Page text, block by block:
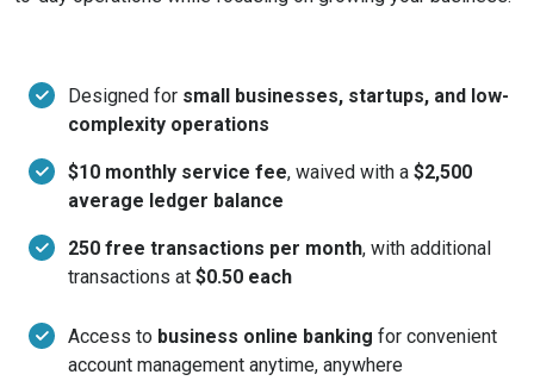
Designed for small businesses, startups, and low-
complexity operations
$10 monthly service fee, waived with a $2,500
average ledger balance
250 free transactions per month, with additional
transactions at $0.50 each
Access to business online banking for convenient
account management anytime, anywhere